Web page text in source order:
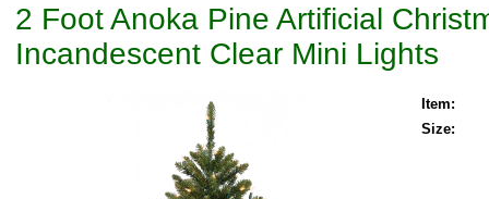
2 Foot Anoka Pine Artificial
Incandescent Clear Mini Lights
Item:
Size: